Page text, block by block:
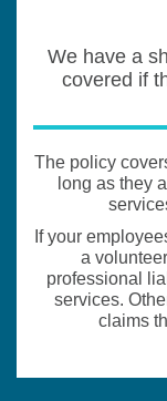
We have a
covered if
The policy
long as they
If your
a
professional
services.
claims